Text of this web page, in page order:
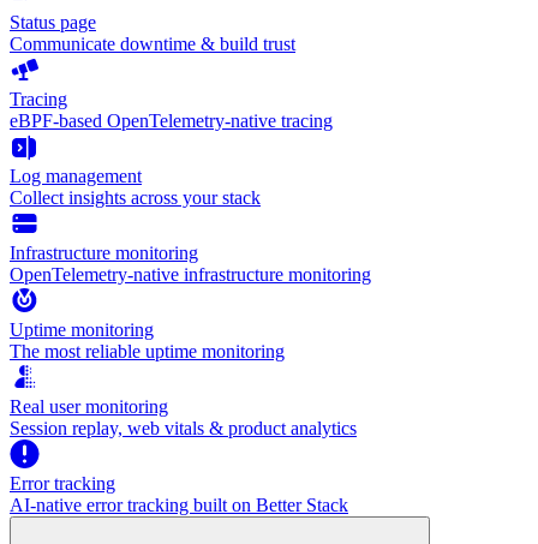
Status page
Communicate downtime & build trust
Tracing
eBPF-based OpenTelemetry-native tracing
Log management
Collect insights across your stack
Infrastructure monitoring
OpenTelemetry-native infrastructure monitoring
Uptime monitoring
The most reliable uptime monitoring
Real user monitoring
Session replay, web vitals & product analytics
Error tracking
AI‑native error tracking built on Better Stack